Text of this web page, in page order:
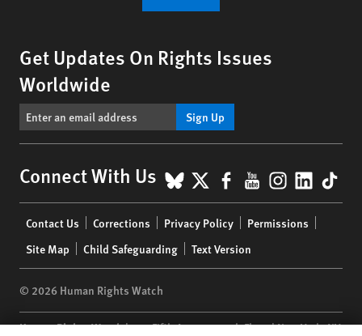
Get Updates On Rights Issues
Worldwide
Sign Up
Connect With Us BlueSky
X Facebook
YouTube
menu
Contact Us Corrections Privacy Policy
Permissions
Site Map
Child Safeguarding Text Version
© 2026 Human Rights Watch
Human Rights Watch| 350 Fifth Avenue, 34th Floor | New York,NY